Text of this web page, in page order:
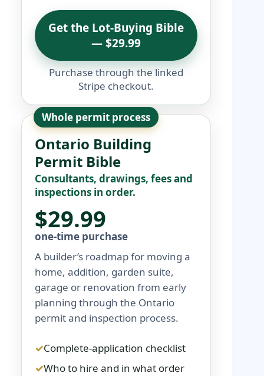
Get the Lot-Buying Bible
— $29.99
Purchase through the linked
Stripe checkout.
Whole permit process
Ontario Building
Permit Bible
Consultants, drawings, fees and
inspections in order.
$29.99
one-time purchase
A builder’s roadmap for moving a
home, addition, garden suite,
garage or renovation from early
planning through the Ontario
permit and inspection process.
Complete-application checklist
Who to hire and in what order